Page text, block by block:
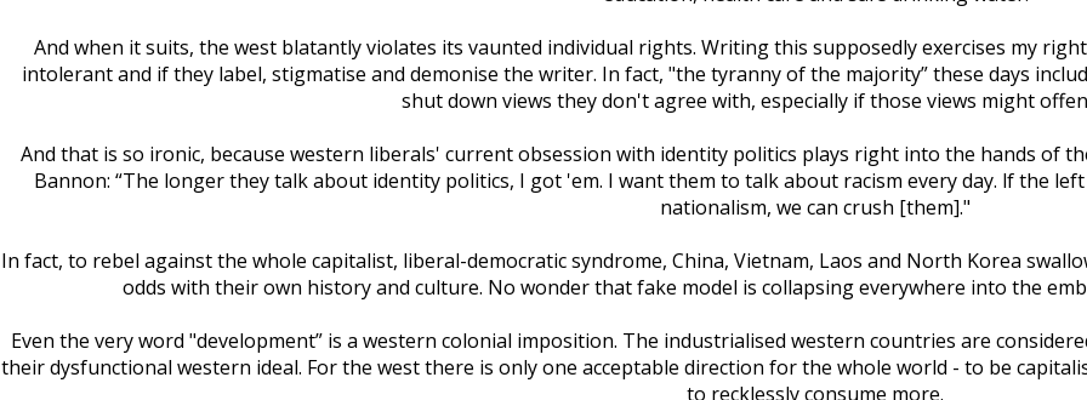
And when it suits, the west blatantly violates its vaunted individual rights. Writing this supposedly exercises my
intolerant and if they label, stigmatise and demonise the writer. In fact, "the tyranny of the majority” these days
shut down views they don't agree with, especially if those views might
And that is so ironic, because western liberals' current obsession with identity politics plays right into the hands of
Bannon: “The longer they talk about identity politics, I got 'em. I want them to talk about racism every day. lf the
nationalism, we can crush [them]."
In fact, to rebel against the whole capitalist, liberal-democratic syndrome, China, Vietnam, Laos and North Korea
odds with their own history and culture. No wonder that fake model is collapsing everywhere into the
Even the very word "development” is a western colonial imposition. The industrialised western countries are
their dysfunctional western ideal. For the west there is only one acceptable direction for the whole world - to be
to recklessly consume more.